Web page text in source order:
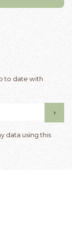
to date with
data using this